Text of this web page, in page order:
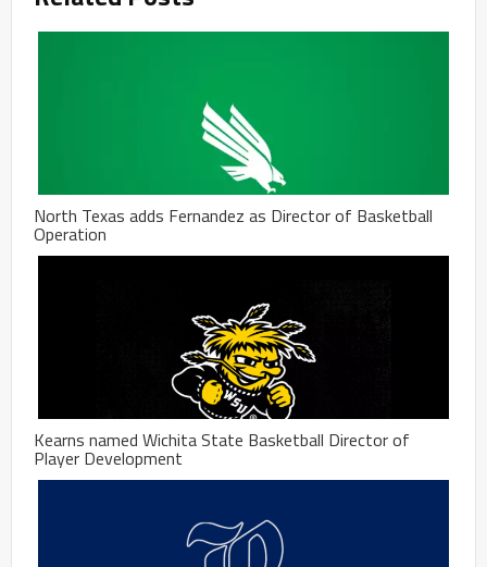
North Texas adds Fernandez as Director of Basketball
Operation
Kearns named Wichita State Basketball Director of
Player Development